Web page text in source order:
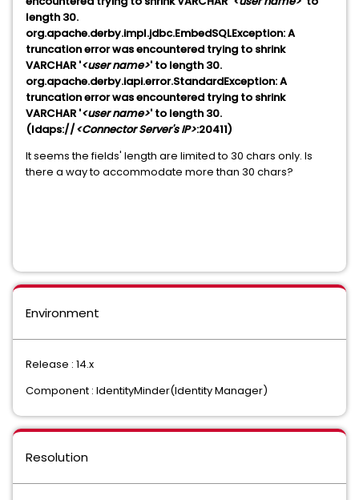
length 30.
org.apache.derby.impl.jdbc.EmbedSQLException: A
truncation error was encountered trying to shrink
VARCHAR '<user name>' to length 30.
org.apache.derby.iapi.error.StandardException: A
truncation error was encountered trying to shrink
VARCHAR '<user name>' to length 30.
(ldaps://<Connector Server's IP>:20411)
It seems the fields' length are limited to 30 chars only. Is
there a way to accommodate more than 30 chars?
Environment
Release : 14.x
Component : IdentityMinder(Identity Manager)
Resolution